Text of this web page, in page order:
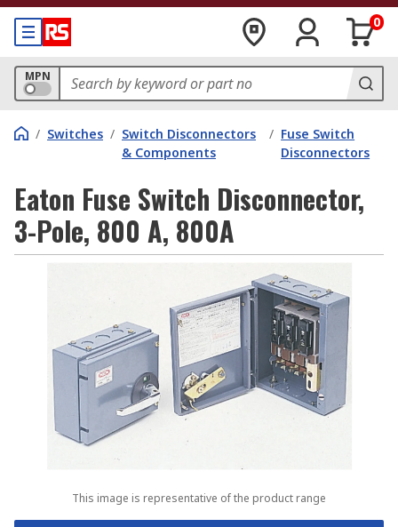
0
MPN
/ Switches / Switch Disconnectors
& Components
/ Fuse Switch
Disconnectors
Eaton Fuse Switch Disconnector,
3-Pole, 800 A, 800A
This image is representative of the product range